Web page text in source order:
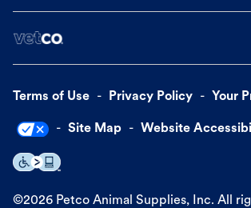
Terms of Use Privacy Policy Your
Site Map Website
©2026 Petco Animal Supplies, Inc. All